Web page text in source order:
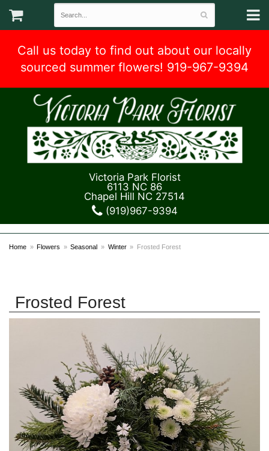
Call us today to find out about our locally
sourced summer flowers! 919-967-9394
Victoria Park Florist
6113 NC 86
Chapel Hill NC 27514
(919)967-9394
Home Flowers Seasonal Winter Frosted Forest
Frosted Forest